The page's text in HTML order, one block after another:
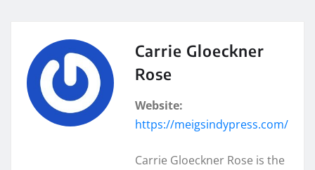
Carrie Gloeckner
Rose
Website:
https://meigsindypress.com/
Carrie Gloeckner Rose is the